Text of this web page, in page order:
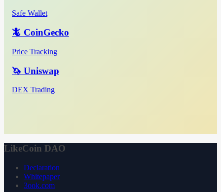
Safe Wallet
🦎 CoinGecko
Price Tracking
🦄 Uniswap
DEX Trading
LikeCoin DAO
Declaration
Whitepaper
3ook.com